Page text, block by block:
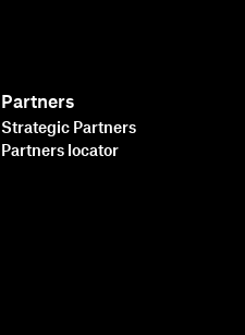
Partners
Strategic Partners
Partners locator